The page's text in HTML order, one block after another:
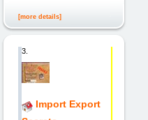
[more details]
3.
Import Export